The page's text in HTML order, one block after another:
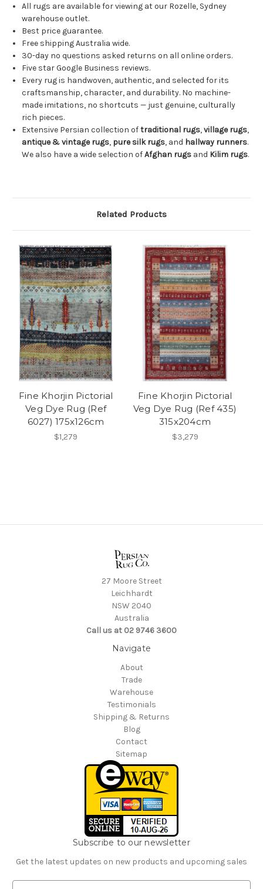
All rugs are available for viewing at our Rozelle, Sydney
warehouse outlet.
Best price guarantee.
Free shipping Australia wide.
30-day no questions asked returns on all online orders.
Five star Google Business reviews.
Every rug is handwoven, authentic, and selected for its
craftsmanship, character, and durability. No machine-
made imitations, no shortcuts — just genuine, culturally
rich pieces.
Extensive Persian collection oftraditional rugs,village rugs,
antique & vintage rugs, pure silk rugs, and hallway runners.
We also have a wide selection ofAfghan rugs and Kilim rugs.
Related Products
Fine Khorjin Pictorial
Veg Dye Rug (Ref
6027) 175x126cm
$1,279
Fine Khorjin Pictorial
Veg Dye Rug (Ref 435)
315x204cm
$3,279
27 Moore Street
Leichhardt
NSW 2040
Australia
Call us at 02 9746 3600
Navigate
About
Trade
Warehouse
Testimonials
Shipping & Returns
Blog
Contact
Sitemap
Subscribe to our newsletter
Get the latest updates on new products and upcoming sales